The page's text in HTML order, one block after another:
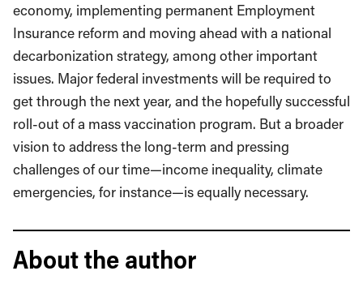
economy, implementing permanent Employment
Insurance reform and moving ahead with a national
decarbonization strategy, among other important
issues. Major federal investments will be required to
get through the next year, and the hopefully successful
roll-out of a mass vaccination program. But a broader
vision to address the long-term and pressing
challenges of our time—income inequality, climate
emergencies, for instance—is equally necessary.
About the author